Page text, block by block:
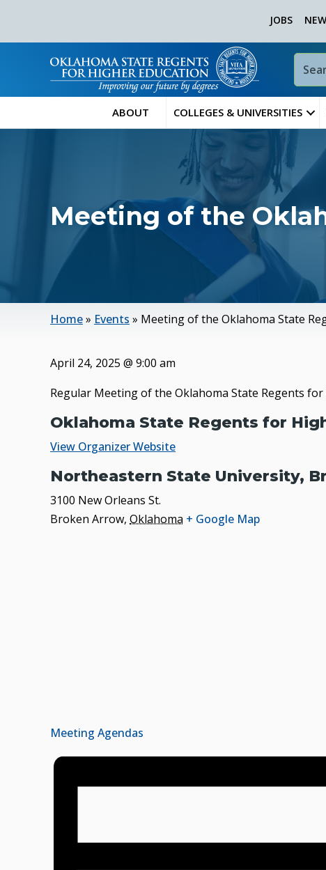
JOBS
ABOUT COLLEGES & UNIVERSITIES
Meeting of the
Home» Events » Meeting of the Oklahoma State
April 24, 2025 @ 9:00 am
Regular Meeting of the Oklahoma State Regents
Oklahoma State Regents for
View Organizer Website
Northeastern State University,
3100 New Orleans St.
Broken Arrow, Oklahoma + Google Map
Meeting Agendas